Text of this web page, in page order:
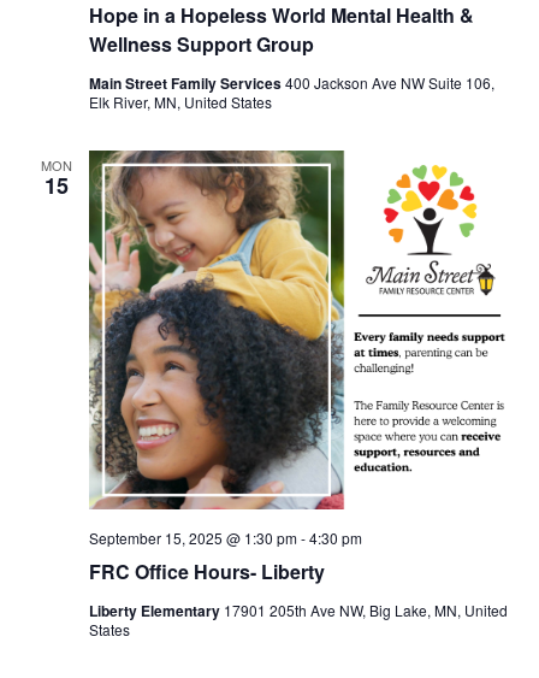
Hope in a Hopeless World Mental Health &
Wellness Support Group
Main Street Family Services400 Jackson Ave NW Suite 106,
Elk River, MN, United States
MON
15
FRC Office Hours- Liberty
September 15, 2025 @ 1:30 pm-4:30 pm
Liberty Elementary 17901 205th Ave NW, Big Lake, MN, United
States